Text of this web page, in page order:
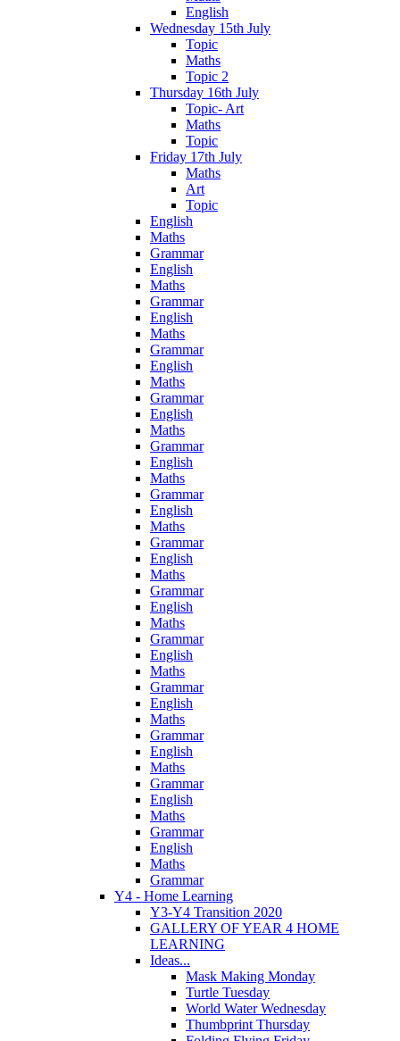
English
Wednesday 15th July
Topic
Maths
Topic 2
Thursday 16th July
Topic- Art
Maths
Topic
Friday 17th July
Maths
Art
Topic
English
Maths
Grammar
English
Maths
Grammar
English
Maths
Grammar
English
Maths
Grammar
English
Maths
Grammar
English
Maths
Grammar
English
Maths
Grammar
English
Maths
Grammar
English
Maths
Grammar
English
Maths
Grammar
English
Maths
Grammar
English
Maths
Grammar
English
Maths
Grammar
English
Maths
Grammar
Y4 - Home Learning
Y3-Y4 Transition 2020
GALLERY OF YEAR 4 HOME
LEARNING
Ideas...
Mask Making Monday
Turtle Tuesday
World Water Wednesday
Thumbprint Thursday